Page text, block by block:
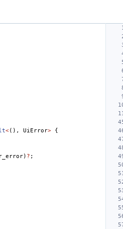
<(), UiError> {
) ? ;